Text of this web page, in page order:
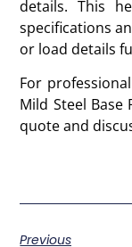
details. This
specifications
or load details
For
Mild Steel Base
quote and
Previous